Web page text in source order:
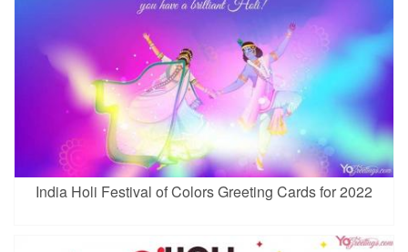
India Holi Festival of Colors Greeting Cards for 2022